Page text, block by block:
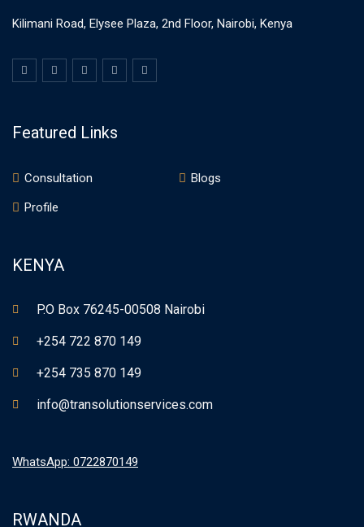
Kilimani Road, Elysee Plaza, 2nd Floor, Nairobi, Kenya
Featured Links
Consultation
Blogs
Profile
KENYA
P.O Box 76245-00508 Nairobi
+254 722 870 149
+254 735 870 149
info@transolutionservices.com
WhatsApp: 0722870149
RWANDA